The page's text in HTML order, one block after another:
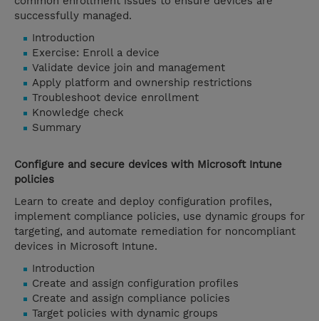
successfully managed.
Introduction
Exercise: Enroll a device
Validate device join and management
Apply platform and ownership restrictions
Troubleshoot device enrollment
Knowledge check
Summary
Configure and secure devices with Microsoft Intune
policies
Learn to create and deploy configuration profiles,
implement compliance policies, use dynamic groups for
targeting, and automate remediation for noncompliant
devices in Microsoft Intune.
Introduction
Create and assign configuration profiles
Create and assign compliance policies
Target policies with dynamic groups